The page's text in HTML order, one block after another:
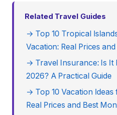
Related Travel Guides
→ Top 10 Tropical
Vacation: Real Prices
→ Travel Insurance: Is It
2026? A Practical Guide
→ Top 10 Vacation
Real Prices and Best